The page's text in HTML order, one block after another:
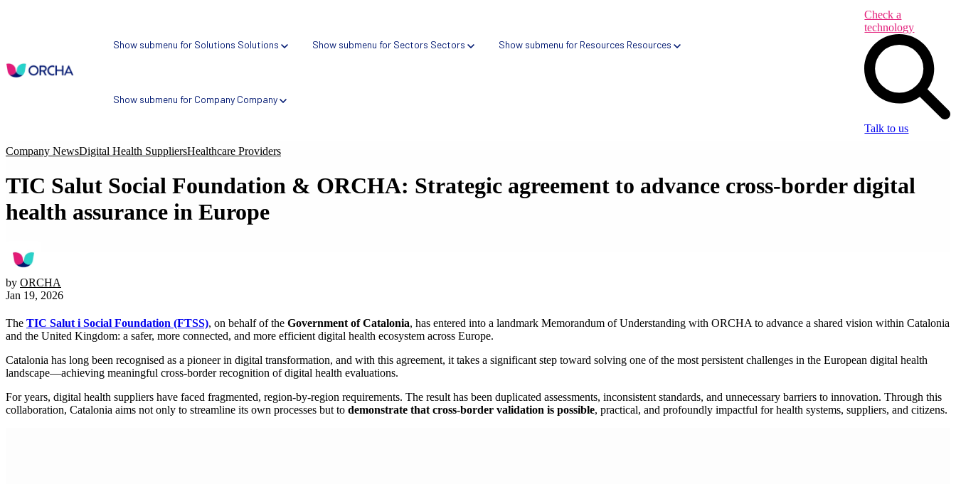
Show submenu for Solutions Solutions
NEW Health AI Risk Profiler
Atlas: SaaS Assurance Platform
Verify → Digital health search tool Health App Libraries
Show submenu for Sectors Sectors Show submenu for Resources Resources
Show submenu for Company Company
Check a
technology
Talk to us
Company NewsDigital Health SuppliersHealthcare Providers
TIC Salut Social Foundation & ORCHA: Strategic agreement to advance cross-border digital
health assurance in Europe
by ORCHA
Jan 19, 2026
The TIC Salut i Social Foundation (FTSS), on behalf of the Government of Catalonia, has entered into a landmark Memorandum of Understanding with ORCHA to advance a shared vision within Catalonia
and the United Kingdom: a safer, more connected, and more efficient digital health ecosystem across Europe.
Catalonia has long been recognised as a pioneer in digital transformation, and with this agreement, it takes a significant step toward solving one of the most persistent challenges in the European digital health
landscape—achieving meaningful cross-border recognition of digital health evaluations.
For years, digital health suppliers have faced fragmented, region-by-region requirements. The result has been duplicated assessments, inconsistent standards, and unnecessary barriers to innovation. Through this
collaboration, Catalonia aims not only to streamline its own processes but to demonstrate that cross-border validation is possible, practical, and profoundly impactful for health systems, suppliers, and citizens.